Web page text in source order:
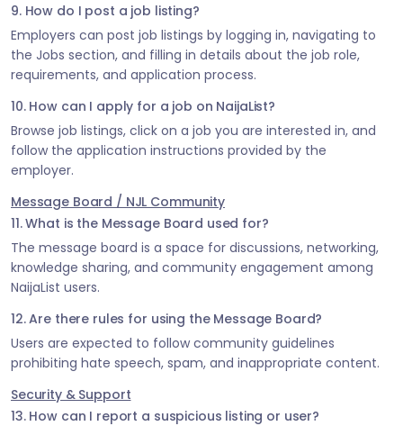
9. How do I post a job listing?
Employers can post job listings by logging in, navigating to
the Jobs section, and filling in details about the job role,
requirements, and application process.
10. How can I apply for a job on NaijaList?
Browse job listings, click on a job you are interested in, and
follow the application instructions provided by the
employer.
Message Board / NJL Community
11. What is the Message Board used for?
The message board is a space for discussions, networking,
knowledge sharing, and community engagement among
NaijaList users.
12. Are there rules for using the Message Board?
Users are expected to follow community guidelines
prohibiting hate speech, spam, and inappropriate content.
Security & Support
13. How can I report a suspicious listing or user?